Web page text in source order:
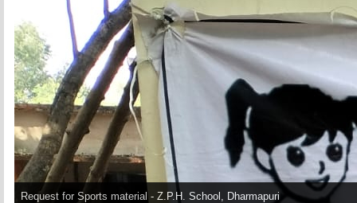
Request for Sports material - Z.P.H. School, Dharmapuri